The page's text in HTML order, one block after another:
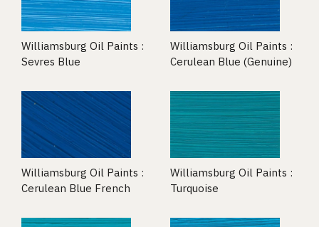
Williamsburg Oil Paints :
Sevres Blue
Williamsburg Oil Paints :
Cerulean Blue (Genuine)
Williamsburg Oil Paints :
Cerulean Blue French
Williamsburg Oil Paints :
Turquoise